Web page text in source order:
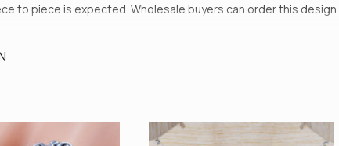
to piece is expected. Wholesale buyers can order this design